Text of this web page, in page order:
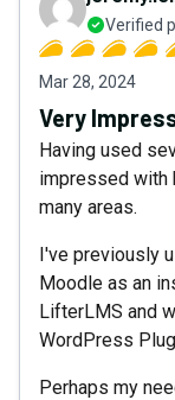
Verified
Mar 28, 2024
Very
Having used
impressed with
many areas.
I've previously
Moodle as an
LifterLMS and
WordPress
Perhaps my